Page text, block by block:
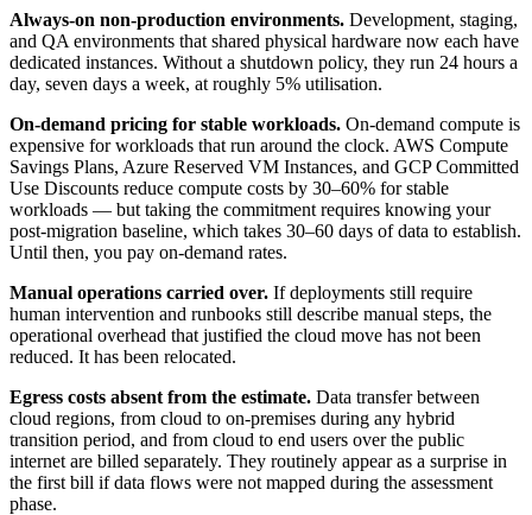
Always-on non-production environments. Development, staging,
and QA environments that shared physical hardware now each have
dedicated instances. Without a shutdown policy, they run 24 hours a
day, seven days a week, at roughly 5% utilisation.
On-demand pricing for stable workloads. On-demand compute is
expensive for workloads that run around the clock. AWS Compute
Savings Plans, Azure Reserved VM Instances, and GCP Committed
Use Discounts reduce compute costs by 30–60% for stable
workloads — but taking the commitment requires knowing your
post-migration baseline, which takes 30–60 days of data to establish.
Until then, you pay on-demand rates.
Manual operations carried over. If deployments still require
human intervention and runbooks still describe manual steps, the
operational overhead that justified the cloud move has not been
reduced. It has been relocated.
Egress costs absent from the estimate. Data transfer between
cloud regions, from cloud to on-premises during any hybrid
transition period, and from cloud to end users over the public
internet are billed separately. They routinely appear as a surprise in
the first bill if data flows were not mapped during the assessment
phase.